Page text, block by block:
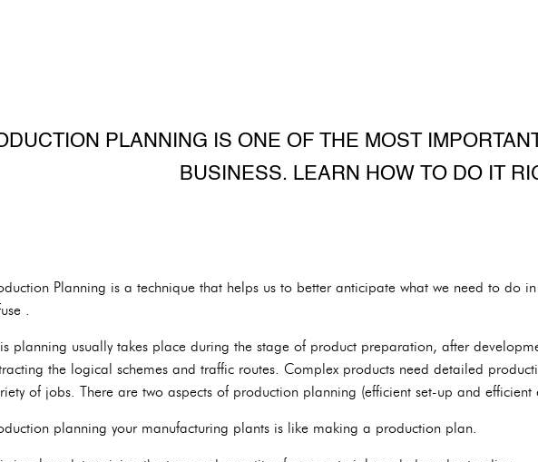
PLANNING IS ONE OF THE MOST
BUSINESS. LEARN HOW TO DO IT
Planning is a technique that helps us to better anticipate what we need to do
.
planning usually takes place during the stage of product preparation, after
the logical schemes and traffic routes. Complex products need detailed
of jobs. There are two aspects of production planning (efficient set-up and efficient
planning your manufacturing plants is like making a production plan.